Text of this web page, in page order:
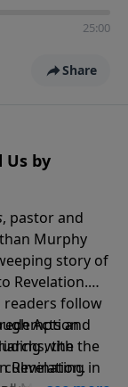
25:00
Share
Us by
, pastor and
Murphy
story of
Revelation.
readers follow
the
culminating in
Acts and
with the
Revelation.